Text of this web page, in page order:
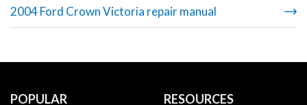
2004 Ford Crown Victoria repair manual
POPULAR
RESOURCES